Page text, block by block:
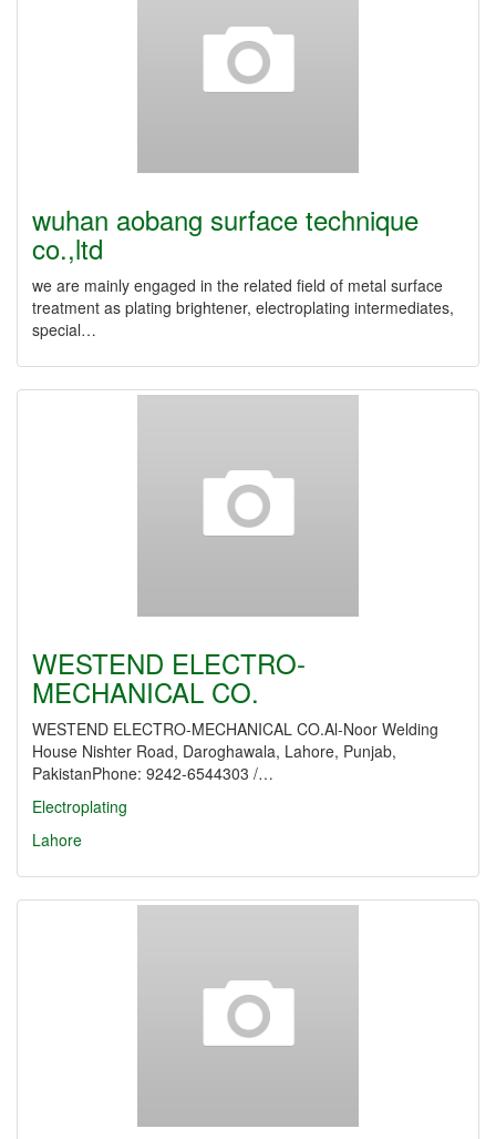
wuhan aobang surface technique
co.,ltd
we are mainly engaged in the related field of metal surface
treatment as plating brightener, electroplating intermediates,
special…
WESTEND ELECTRO-
MECHANICAL CO.
WESTEND ELECTRO-MECHANICAL CO.Al-Noor Welding
House Nishter Road, Daroghawala, Lahore, Punjab,
PakistanPhone: 9242-6544303 /…
Electroplating
Lahore